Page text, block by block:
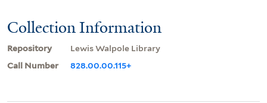
Collection Information
Repository
Lewis Walpole Library
Call Number
828.00.00.115+